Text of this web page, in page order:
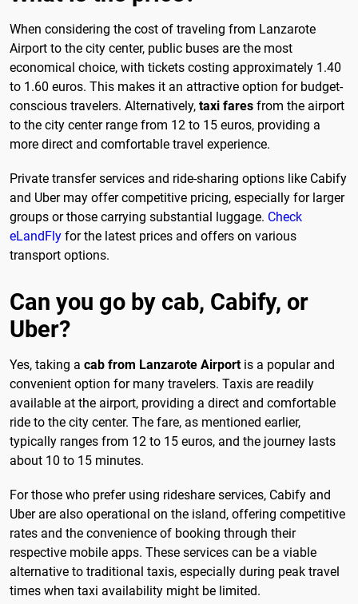
When considering the cost of traveling from Lanzarote
Airport to the city center, public buses are the most
economical choice, with tickets costing approximately 1.40
to 1.60 euros. This makes it an attractive option for budget-
conscious travelers. Alternatively, taxi fares from the airport
to the city center range from 12 to 15 euros, providing a
more direct and comfortable travel experience.
Private transfer services and ride-sharing options like Cabify
and Uber may offer competitive pricing, especially for larger
groups or those carrying substantial luggage. Check
eLandFly for the latest prices and offers on various
transport options.
Can you go by cab, Cabify, or
Uber?
Yes, taking a cab from Lanzarote Airportis a popular and
convenient option for many travelers. Taxis are readily
available at the airport, providing a direct and comfortable
ride to the city center. The fare, as mentioned earlier,
typically ranges from 12 to 15 euros, and the journey lasts
about 10 to 15 minutes.
For those who prefer using rideshare services, Cabify and
Uber are also operational on the island, offering competitive
rates and the convenience of booking through their
respective mobile apps. These services can be a viable
alternative to traditional taxis, especially during peak travel
times when taxi availability might be limited.